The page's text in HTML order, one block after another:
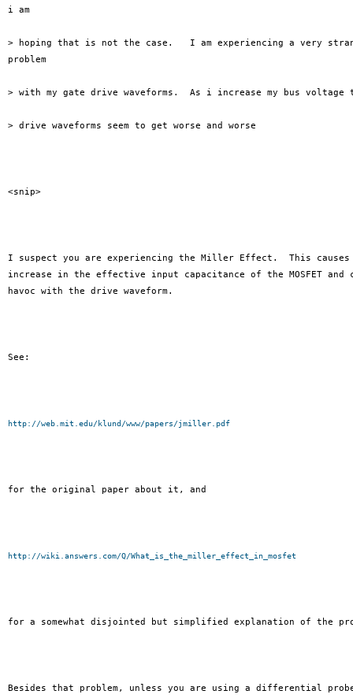
i am
> hoping that is not the case.   I am experiencing a very
problem
> with my gate drive waveforms.  As i increase my bus voltage
> drive waveforms seem to get worse and worse
<snip>
I suspect you are experiencing the Miller Effect.  This causes
increase in the effective input capacitance of the MOSFET and
havoc with the drive waveform.
See:
http://web.mit.edu/klund/www/papers/jmiller.pdf
for the original paper about it, and
http://wiki.answers.com/Q/What_is_the_miller_effect_in_mosfet
for a somewhat disjointed but simplified explanation of the
Besides that problem, unless you are using a differential